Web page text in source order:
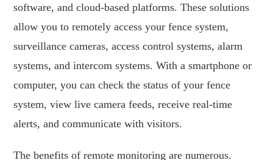
software, and cloud-based platforms. These solutions
allow you to remotely access your fence system,
surveillance cameras, access control systems, alarm
systems, and intercom systems. With a smartphone or
computer, you can check the status of your fence
system, view live camera feeds, receive real-time
alerts, and communicate with visitors.
The benefits of remote monitoring are numerous.